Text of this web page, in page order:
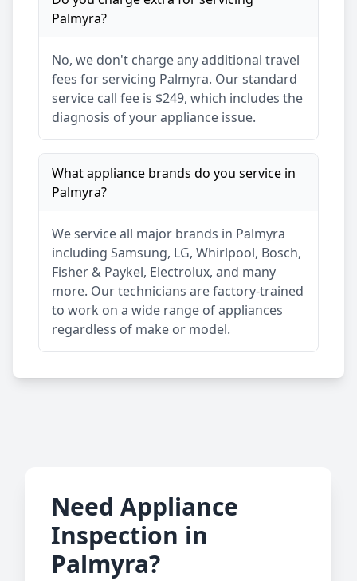
Palmyra?
No, we don't charge any additional travel
fees for servicing Palmyra. Our standard
service call fee is $249, which includes the
diagnosis of your appliance issue.
What appliance brands do you service in
Palmyra?
We service all major brands in Palmyra
including Samsung, LG, Whirlpool, Bosch,
Fisher & Paykel, Electrolux, and many
more. Our technicians are factory-trained
to work on a wide range of appliances
regardless of make or model.
Need Appliance
Inspection in
Palmyra?